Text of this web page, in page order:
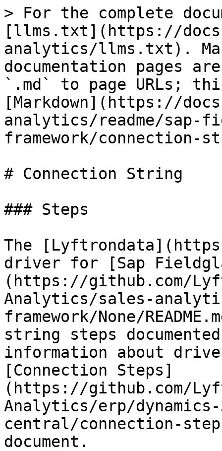
> For the complete
[llms.txt](https://
analytics/llms.txt).
documentation pages
`.md` to page URLs;
[Markdown](https://
analytics/readme/sap-
framework/connection-
# Connection String
### Steps
The
driver for [Sap
(https://github.com/
Analytics/sales-
framework/None/
string steps
information about
[Connection Steps]
(https://github.com/
Analytics/erp/
central/connection-
document.